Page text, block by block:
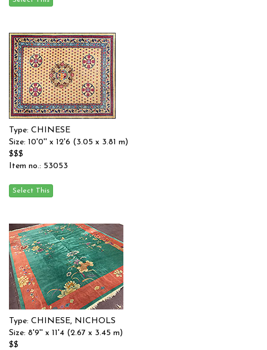
Type: CHINESE
Size: 10'0'' x 12'6 (3.05 x 3.81 m)
$$$
Item no.: 53053
Type: CHINESE, NICHOLS
Size: 8'9'' x 11'4 (2.67 x 3.45 m)
$$